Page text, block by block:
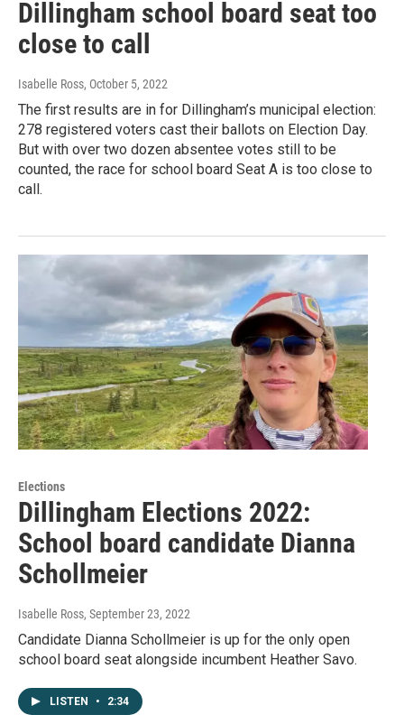
Dillingham school board seat too
close to call
Isabelle Ross, October 5, 2022
The first results are in for Dillingham’s municipal election:
278 registered voters cast their ballots on Election Day.
But with over two dozen absentee votes still to be
counted, the race for school board Seat A is too close to
call.
Elections
Dillingham Elections 2022:
School board candidate Dianna
Schollmeier
Isabelle Ross, September 23, 2022
Candidate Dianna Schollmeier is up for the only open
school board seat alongside incumbent Heather Savo.
LISTEN • 2:34